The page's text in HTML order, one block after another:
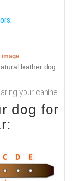
image
your canine
dog for